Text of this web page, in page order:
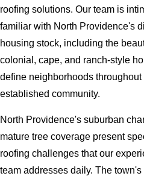
roofing solutions. Our team is
familiar with North Providence's
housing stock, including the
colonial, cape, and ranch-style
define neighborhoods
established community.
North Providence's suburban
mature tree coverage present
roofing challenges that our
team addresses daily. The town's